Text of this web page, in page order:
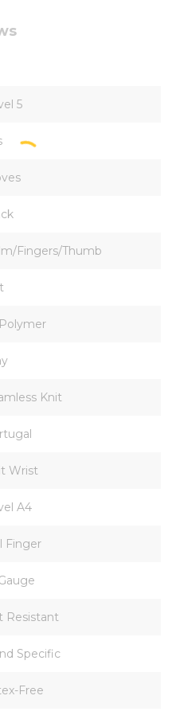
5
Fingers/Thumb
Knit
Wrist
A4
Finger
Resistant
Specific
Free